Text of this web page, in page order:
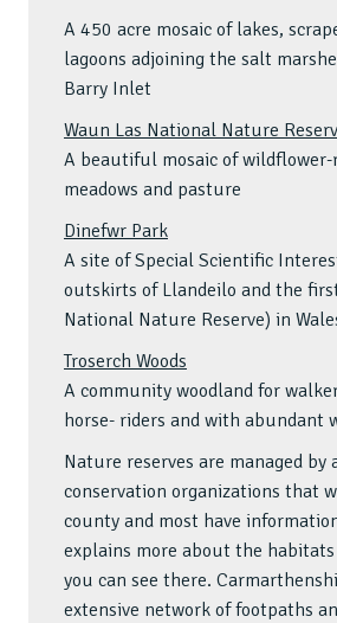
A 450 acre mosaic of lakes,
lagoons adjoining the salt
Barry Inlet
Waun Las National Nature
A beautiful mosaic of wildflower-
meadows and pasture
Dinefwr Park
A site of Special Scientific
outskirts of Llandeilo and the
National Nature Reserve) in
Troserch Woods
A community woodland for
horse- riders and with abundant
Nature reserves are managed by
conservation organizations that
county and most have
explains more about the
you can see there.
extensive network of footpaths